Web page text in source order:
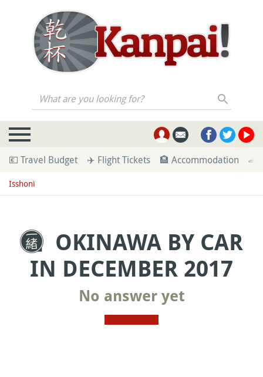
What are you looking for?
💶 Travel Budget ✈️ Flight Tickets 🏨 Accommodation 🚄
Isshoni
OKINAWA BY CAR
IN DECEMBER 2017
No answer yet